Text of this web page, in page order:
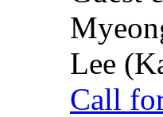
Lee
Call